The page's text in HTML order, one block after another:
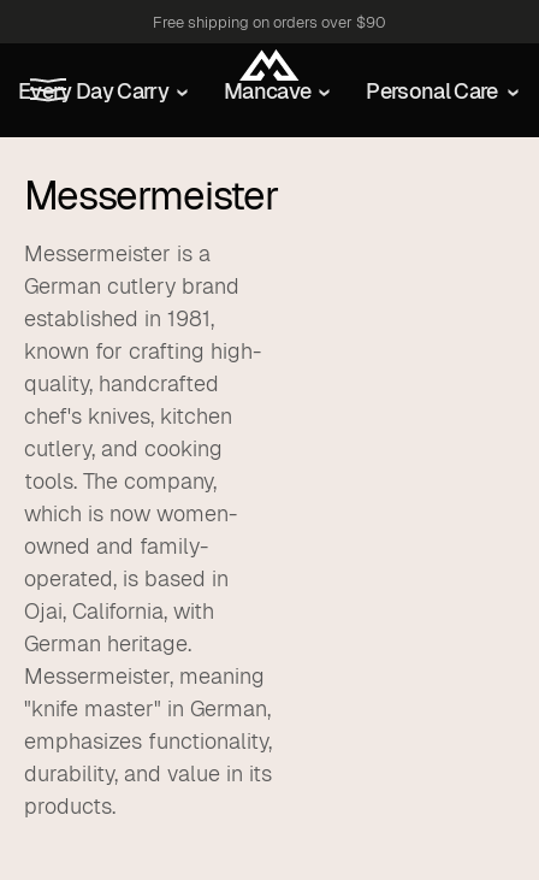
Free shipping on orders over $90
Every Day Carry Mancave Personal Care
Messermeister
Messermeister is a
German cutlery brand
established in 1981,
known for crafting high-
quality, handcrafted
chef's knives, kitchen
cutlery, and cooking
tools. The company,
which is now women-
owned and family-
operated, is based in
Ojai, California, with
German heritage.
Messermeister, meaning
"knife master" in German,
emphasizes functionality,
durability, and value in its
products.